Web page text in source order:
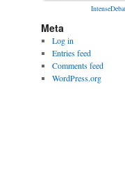
Meta
Log in
Entries feed
Comments feed
WordPress.org